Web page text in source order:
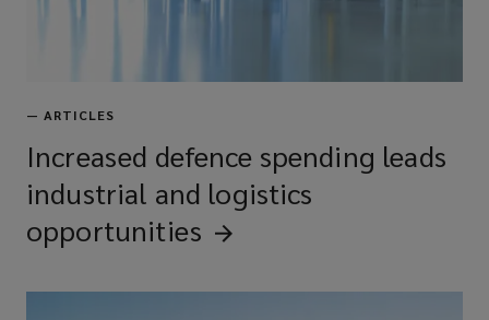
— ARTICLES
Increased defence spending leads
industrial and logistics
opportunities